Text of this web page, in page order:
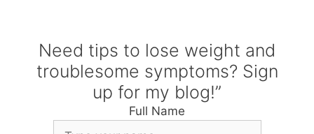
Need tips to lose weight and
troublesome symptoms? Sign
up for my blog!”
Full Name